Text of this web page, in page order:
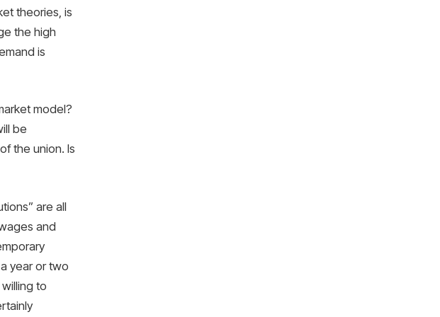
theories, is
the high
is
model?
be
the union. Is
are all
and
year or two
to